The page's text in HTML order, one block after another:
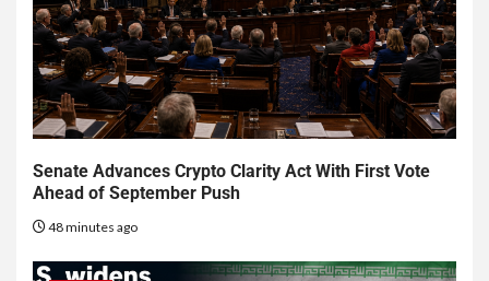
Senate Advances Crypto Clarity Act With First Vote
Ahead of September Push
48 minutes ago